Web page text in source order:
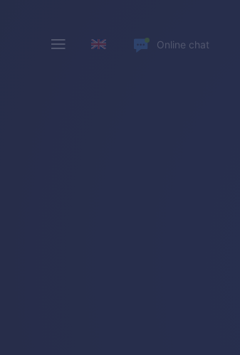
Online chat